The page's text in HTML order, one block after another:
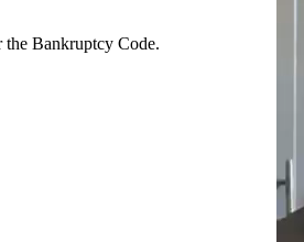
Bankruptcy Code.